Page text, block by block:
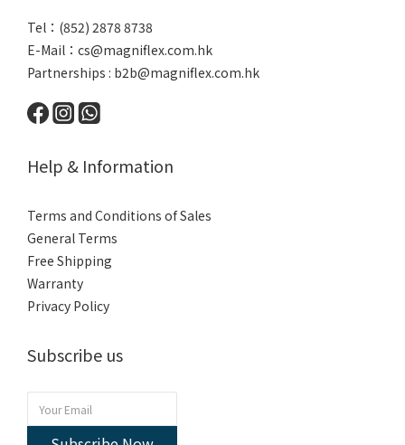
Tel：(852) 2878 8738
E-Mail： cs@magniflex.com.hk
Partnerships : b2b@magniflex.com.hk
Help & Information
Terms and Conditions of Sales
General Terms
Free Shipping
Warranty
Privacy Policy
Subscribe us